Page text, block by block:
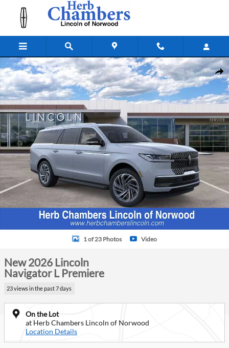
Skip to main content
New 2026 Lincoln Navigator L Premiere SUV Photo 1 of 23
1 of 23 Photos Video
New 2026 Lincoln
Navigator L Premiere
23 views in the past 7 days
On the Lot
at Herb Chambers Lincoln of Norwood
Location Details